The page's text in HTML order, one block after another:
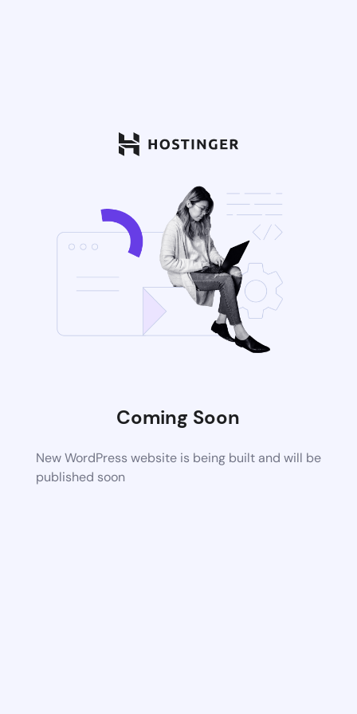
Coming Soon
New WordPress website is being built and will be
published soon